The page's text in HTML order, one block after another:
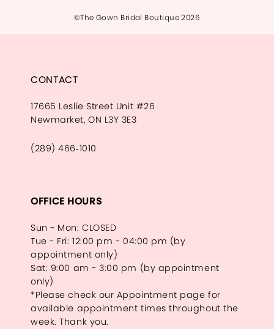
©The Gown Bridal Boutique 2026
CONTACT
17665 Leslie Street Unit #26
Newmarket, ON L3Y 3E3
(289) 466‑1010
OFFICE HOURS
Sun - Mon: CLOSED
Tue - Fri: 12:00 pm - 04:00 pm (by
appointment only)
Sat: 9:00 am - 3:00 pm (by appointment
only)
*Please check our Appointment page for
available appointment times throughout the
week. Thank you.